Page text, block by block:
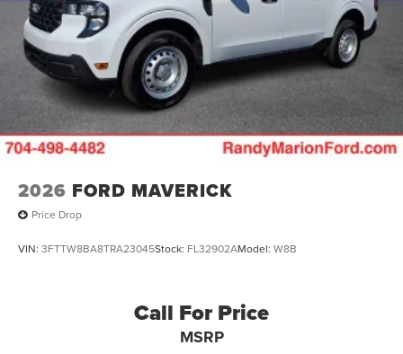
2026 FORD MAVERICK
Price Drop
VIN: 3FTTW8BA8TRA23045Stock: FL32902AModel: W8B
Call For Price
MSRP